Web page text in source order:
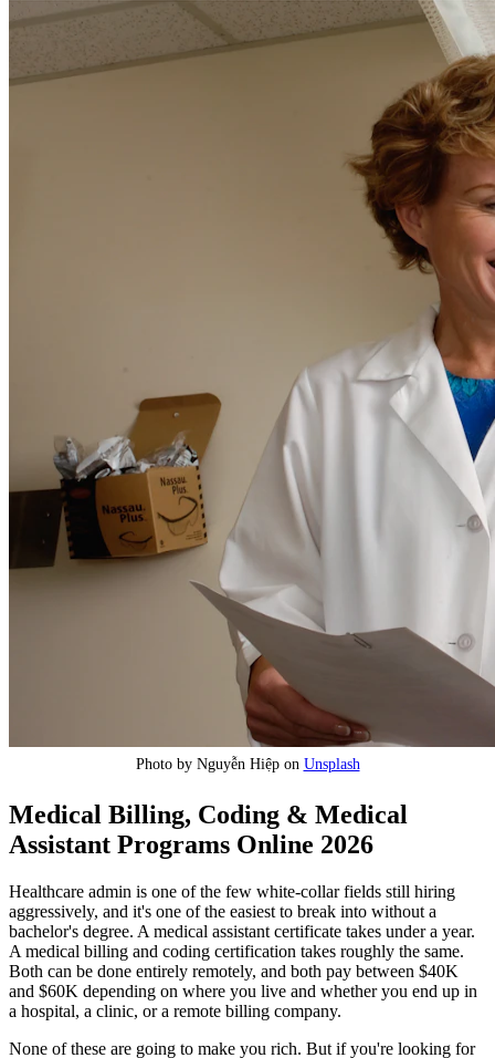
Photo by Nguyễn Hiệp on Unsplash
Medical Billing, Coding & Medical
Assistant Programs Online 2026
Healthcare admin is one of the few white-collar fields still hiring
aggressively, and it's one of the easiest to break into without a
bachelor's degree. A medical assistant certificate takes under a year.
A medical billing and coding certification takes roughly the same.
Both can be done entirely remotely, and both pay between $40K
and $60K depending on where you live and whether you end up in
a hospital, a clinic, or a remote billing company.
None of these are going to make you rich. But if you're looking for